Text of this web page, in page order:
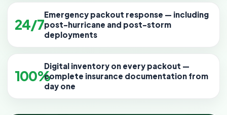
24/7
Emergency packout response — including
post-hurricane and post-storm
deployments
100%
Digital inventory on every packout —
complete insurance documentation from
day one